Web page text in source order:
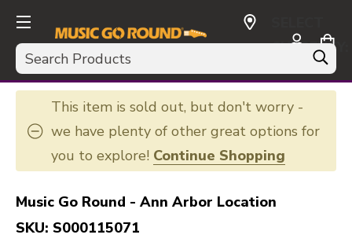
Search
CURRENCY:
USD
This item is sold out, but don't worry -
we have plenty of other great options for
you to explore! Continue Shopping
Music Go Round - Ann Arbor Location
SKU: S000115071